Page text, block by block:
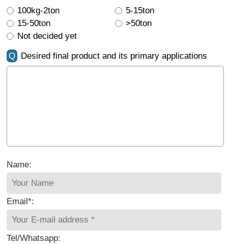
100kg-2ton
5-15ton
15-50ton
>50ton
Not decided yet
Q Desired final product and its primary applications
Name:
Email*:
Tel/Whatsapp: